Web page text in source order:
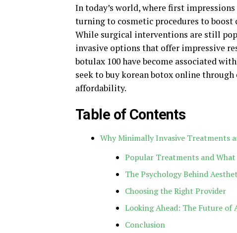
In today’s world, where first
turning to cosmetic procedures to boost
While surgical interventions are still
invasive options that offer impressive
botulax 100 have become associated
seek to buy korean botox online
affordability.
Table of Contents
Why Minimally Invasive Treatments
Popular Treatments and What
The Psychology Behind
Choosing the Right Provider
Looking Ahead: The Future of
Conclusion